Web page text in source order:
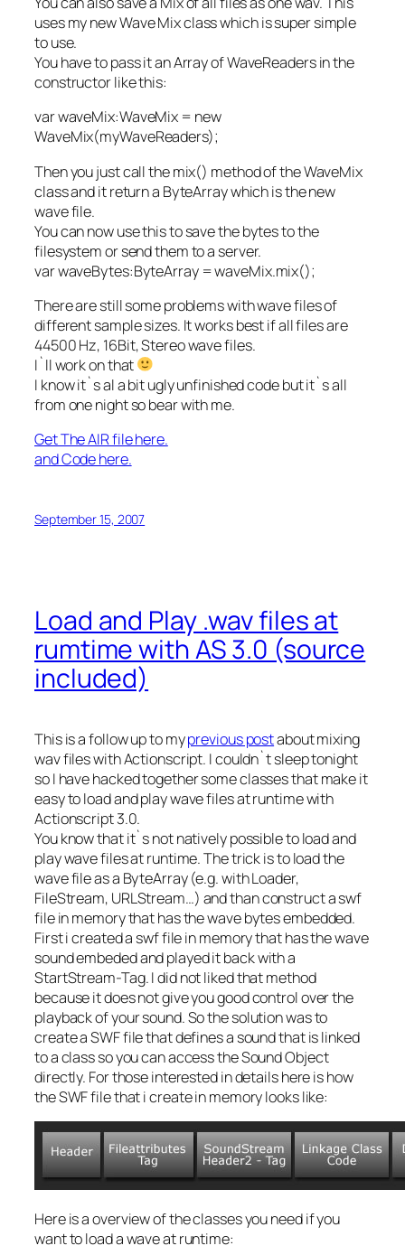
uses my new Wave Mix class which is super simple
to use.
You have to pass it an Array of WaveReaders in the
constructor like this:
var waveMix:WaveMix = new
WaveMix(myWaveReaders);
Then you just call the mix() method of the WaveMix
class and it return a ByteArray which is the new
wave file.
You can now use this to save the bytes to the
filesystem or send them to a server.
var waveBytes:ByteArray = waveMix.mix();
There are still some problems with wave files of
different sample sizes. It works best if all files are
44500 Hz, 16Bit, Stereo wave files.
I`ll work on that
I know it`s al a bit ugly unfinished code but it`s all
from one night so bear with me.
Get The AIR file here.
and Code here.
September 15, 2007
Load and Play .wav files at
rumtime with AS 3.0 (source
included)
This is a follow up to myprevious postabout mixing
wav files with Actionscript. I couldn`t sleep tonight
so I have hacked together some classes that make it
easy to load and play wave files at runtime with
Actionscript 3.0.
You know that it`s not natively possible to load and
play wave files at runtime. The trick is to load the
wave file as a ByteArray (e.g. with Loader,
FileStream, URLStream…) and than construct a swf
file in memory that has the wave bytes embedded.
First i created a swf file in memory that has the wave
sound embeded and played it back with a
StartStream-Tag. I did not liked that method
because it does not give you good control over the
playback of your sound. So the solution was to
create a SWF file that defines a sound that is linked
to a class so you can access the Sound Object
directly. For those interested in details here is how
the SWF file that i create in memory looks like:
Here is a overview of the classes you need if you
want to load a wave at runtime: